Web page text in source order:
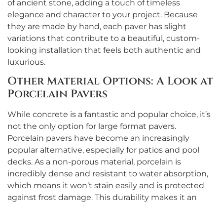
of ancient stone, adding a touch of timeless
elegance and character to your project. Because
they are made by hand, each paver has slight
variations that contribute to a beautiful, custom-
looking installation that feels both authentic and
luxurious.
Other Material Options: A Look at
Porcelain Pavers
While concrete is a fantastic and popular choice, it’s
not the only option for large format pavers.
Porcelain pavers have become an increasingly
popular alternative, especially for patios and pool
decks. As a non-porous material, porcelain is
incredibly dense and resistant to water absorption,
which means it won’t stain easily and is protected
against frost damage. This durability makes it an